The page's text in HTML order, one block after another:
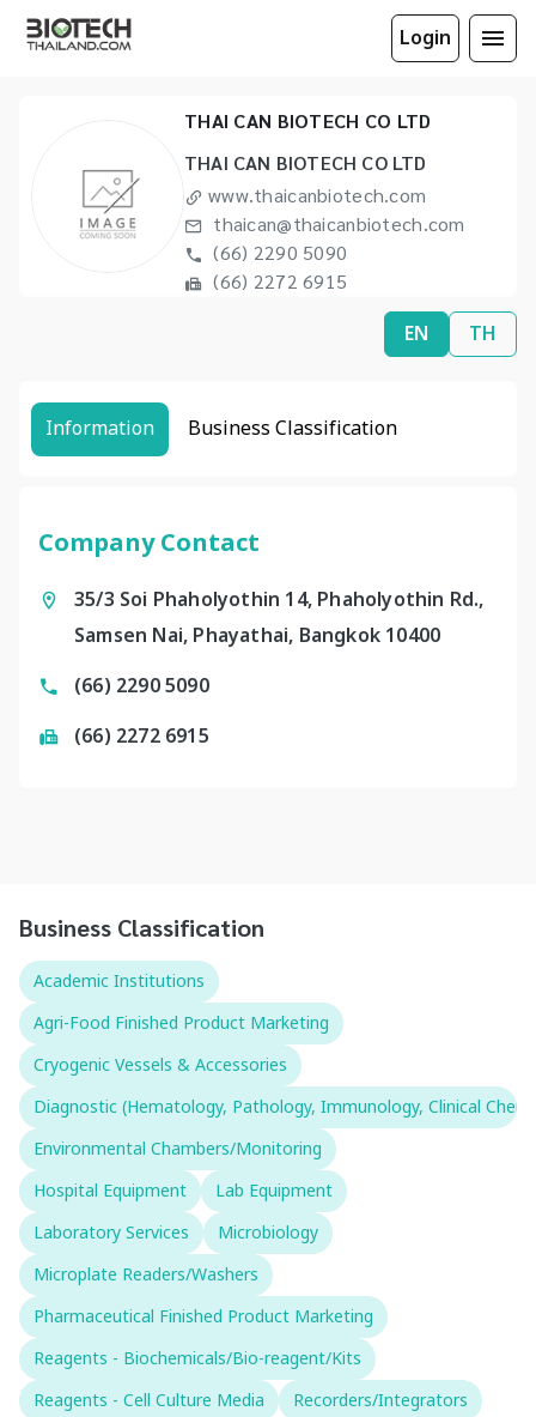
Login
THAI CAN BIOTECH CO LTD
THAI CAN BIOTECH CO LTD
www.thaicanbiotech.com
thaican@thaicanbiotech.com
(66) 2290 5090
(66) 2272 6915
EN TH
Information Business Classification
Company Contact
35/3 Soi Phaholyothin 14, Phaholyothin Rd.,
Samsen Nai, Phayathai, Bangkok 10400
(66) 2290 5090
(66) 2272 6915
Business Classification
Academic Institutions
Agri-Food Finished Product Marketing
Cryogenic Vessels & Accessories
Diagnostic (Hematology, Pathology, Immunology, Clinical
Environmental Chambers/Monitoring
Hospital Equipment
Lab Equipment
Laboratory Services
Microbiology
Microplate Readers/Washers
Pharmaceutical Finished Product Marketing
Reagents - Biochemicals/Bio-reagent/Kits
Reagents - Cell Culture Media
Recorders/Integrators